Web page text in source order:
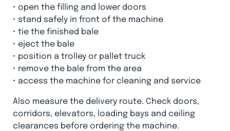
• open the filling and lower doors
• stand safely in front of the machine
• tie the finished bale
• eject the bale
• position a trolley or pallet truck
• remove the bale from the area
• access the machine for cleaning and service
Also measure the delivery route. Check doors,
corridors, elevators, loading bays and ceiling
clearances before ordering the machine.